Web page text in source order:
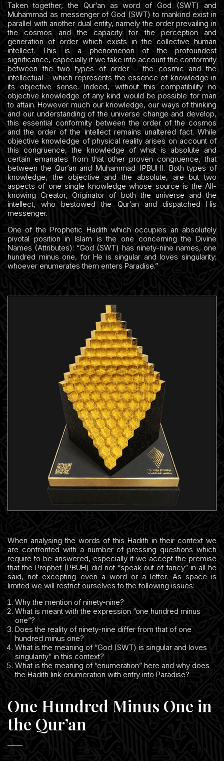
Taken together, the Qur’an as word of God (SWT) and
Muhammad as messenger of God (SWT) to mankind exist in
parallel with another dual entity, namely the order prevailing in
the cosmos and the capacity for the perception and
generation of order which exists in the collective human
intellect. This is a phenomenon of the profoundest
significance, especially if we take into account the conformity
between the two types of order – the cosmic and the
intellectual – which represents the essence of knowledge in
its objective sense. Indeed, without this compatibility no
objective knowledge of any kind would be possible for man
to attain. However much our knowledge, our ways of thinking
and our understanding of the universe change and develop,
this essential conformity between the order of the cosmos
and the order of the intellect remains unaltered fact. While
objective knowledge of physical reality arises on account of
this congruence, the knowledge of what is absolute and
certain emanates from that other proven congruence, that
between the Qur’an and Muhammad (PBUH). Both types of
knowledge, the objective and the absolute, are but two
aspects of one single knowledge whose source is the All-
knowing Creator, Originator of both the universe and the
intellect, who bestowed the Qur’an and dispatched His
messenger.
One of the Prophetic Hadith which occupies an absolutely
pivotal position in Islam is the one concerning the Divine
Names (Attributes): “God (SWT) has ninety-nine names, one
hundred minus one, for He is singular and loves singularity;
whoever enumerates them enters Paradise.”
When analysing the words of this Hadith in their context we
are confronted with a number of pressing questions which
require to be answered, especially if we accept the premise
that the Prophet (PBUH) did not “speak out of fancy” in all he
said, not excepting even a word or a letter. As space is
limited we will restrict ourselves to the following issues:
Why the mention of ninety-nine?
What is meant with the expression “one hundred minus
one”?
Does the reality of ninety-nine differ from that of one
hundred minus one?
What is the meaning of “God (SWT) is singular and loves
singularity” in this context?
What is the meaning of “enumeration” here and why does
the Hadith link enumeration with entry into Paradise?
One Hundred Minus One in
the Qur’an